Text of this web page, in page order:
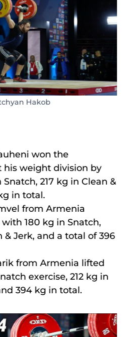
Hakob
won the
weight division by
217 kg in Clean &
in total.
from Armenia
180 kg in Snatch,
& Jerk, and a total of 396
from Armenia lifted
exercise, 212 kg in
394 kg in total.